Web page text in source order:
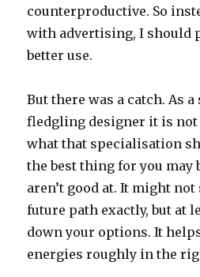
counterproductive. So
with advertising, I should
better use.
But there was a catch. As
fledgling designer it is not
what that specialisation
the best thing for you may
aren’t good at. It might
future path exactly, but at
down your options. It
energies roughly in the